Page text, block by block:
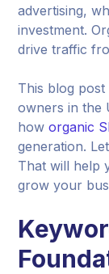
advertising,
investment.
drive traffic
This blog post
owners in the
howorganic
generation.
That will help
grow your